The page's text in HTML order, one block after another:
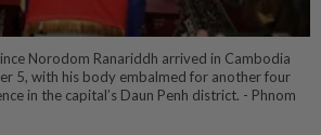
Norodom Ranariddh arrived in Cambodia
5, with his body embalmed for another four
in the capital’s Daun Penh district. - Phnom